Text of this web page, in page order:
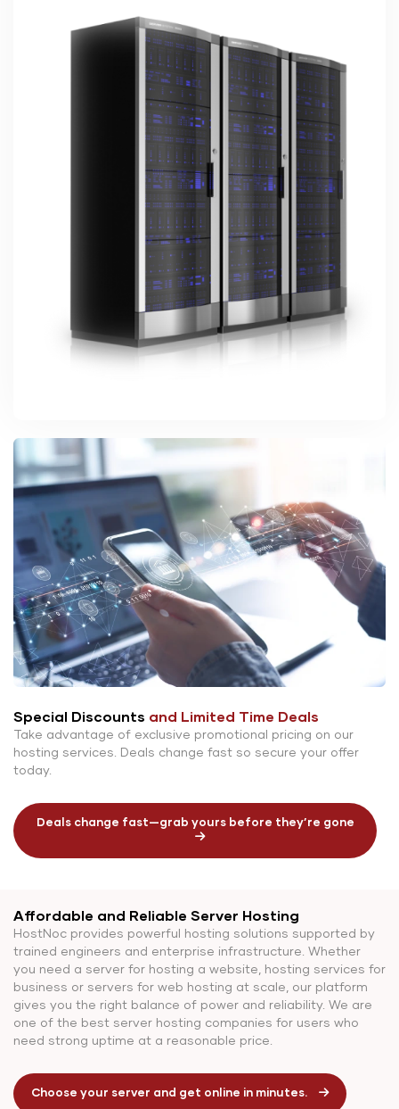
Special Discounts and Limited Time Deals
Take advantage of exclusive promotional pricing on our
hosting services. Deals change fast so secure your offer
today.
Deals change fast—grab yours before they’re gone
Affordable and Reliable Server Hosting
HostNoc provides powerful hosting solutions supported by
trained engineers and enterprise infrastructure. Whether
you need a server for hosting a website, hosting services for
business or servers for web hosting at scale, our platform
gives you the right balance of power and reliability. We are
one of the best server hosting companies for users who
need strong uptime at a reasonable price.
Choose your server and get online in minutes.